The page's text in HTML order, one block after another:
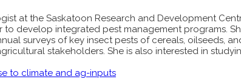
at the Saskatoon Research and Development
to develop integrated pest management programs.
surveys of key insect pests of cereals, oilseeds,
stakeholders. She is also interested in
to climate and ag-inputs